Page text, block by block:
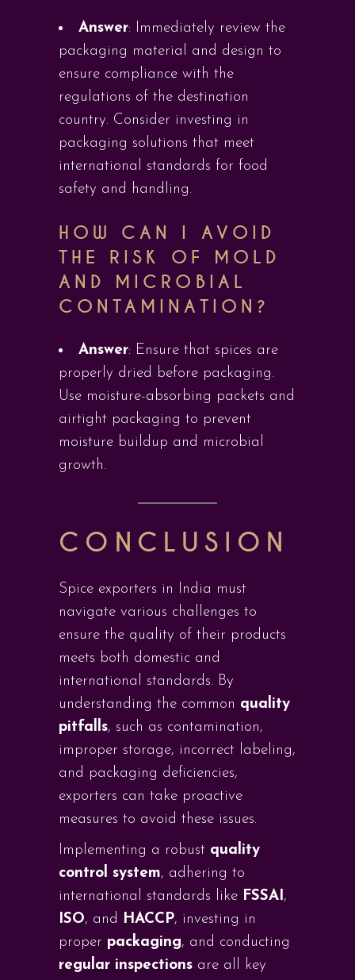
Answer: Immediately review the
packaging material and design to
ensure compliance with the
regulations of the destination
country. Consider investing in
packaging solutions that meet
international standards for food
safety and handling.
HOW CAN I AVOID
THE RISK OF MOLD
AND MICROBIAL
CONTAMINATION?
Answer: Ensure that spices are
properly dried before packaging.
Use moisture-absorbing packets and
airtight packaging to prevent
moisture buildup and microbial
growth.
CONCLUSION
Spice exporters in India must
navigate various challenges to
ensure the quality of their products
meets both domestic and
international standards. By
understanding the common quality
pitfalls, such as contamination,
improper storage, incorrect labeling,
and packaging deficiencies,
exporters can take proactive
measures to avoid these issues.
Implementing a robust quality
control system, adhering to
international standards like FSSAI,
ISO, and HACCP, investing in
proper packaging, and conducting
regular inspections are all key